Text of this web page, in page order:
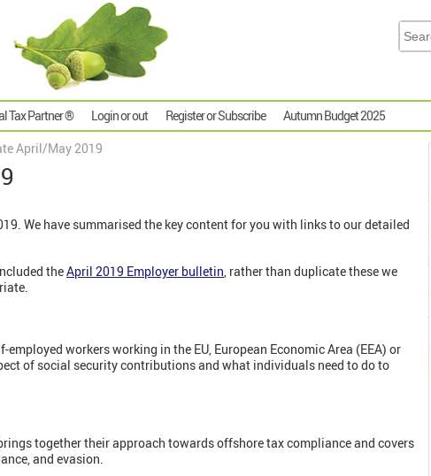
Tax Partner ® Login or out Register or Subscribe Autumn Budget 2025
April/May 2019
We have summarised the key content for you with links to our detailed
theApril 2019 Employer bulletin, rather than duplicate these we
workers working in the EU, European Economic Area (EEA) or
of social security contributions and what individuals need to do to
together their approach towards offshore tax compliance and covers
and evasion.